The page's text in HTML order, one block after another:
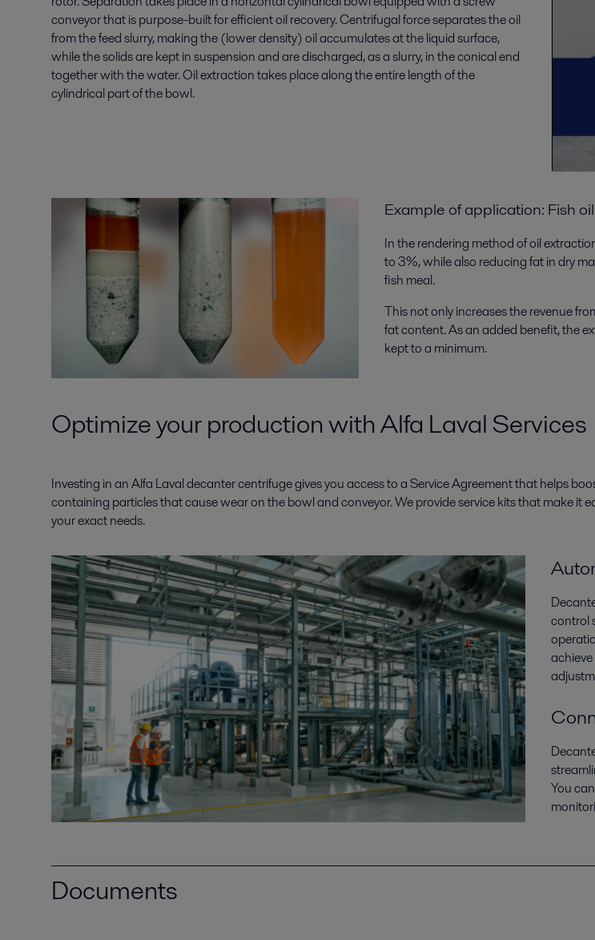
conveyor that is purpose-built for efficient oil recovery. Centrifugal force separates the oil
from the feed slurry, making the (lower density) oil accumulates at the liquid surface,
while the solids are kept in suspension and are discharged, as a slurry, in the conical end
together with the water. Oil extraction takes place along the entire length of the
cylindrical part of the bowl.
Example of application: Fish
In the rendering method of oil
to 3%, while also reducing fat in dry
fish meal.
This not only increases the revenue
fat content. As an added benefit, the
kept to a minimum.
Optimize your production with Alfa Laval Services
Investing in an Alfa Laval decanter centrifuge gives you access to a Service Agreement that helps
containing particles that cause wear on the bowl and conveyor. We provide service kits that make it
your exact needs.
control
You
Documents